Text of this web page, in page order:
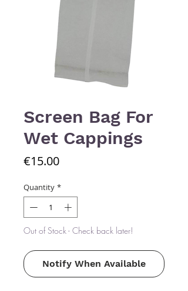
Screen Bag For
Wet Cappings
€15.00Price
Quantity *
Out of Stock - Check back later!
Notify When Available